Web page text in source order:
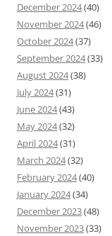
December 2024(40)
November 2024(46)
October 2024(37)
September 2024(33)
August 2024(38)
July 2024(31)
June 2024(43)
May 2024(32)
April 2024(31)
March 2024(32)
February 2024(40)
January 2024(34)
December 2023(48)
November 2023(33)